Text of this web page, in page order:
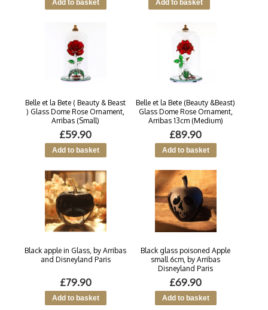
Belle et la Bete ( Beauty & Beast
) Glass Dome Rose Ornament,
Arribas (Small)
£59.90
Belle et la Bete (Beauty &Beast)
Glass Dome Rose Ornament,
Arribas 13cm (Medium)
£89.90
Black apple in Glass, by Arribas
and Disneyland Paris
£79.90
Black glass poisoned Apple
small 6cm, by Arribas
Disneyland Paris
£69.90